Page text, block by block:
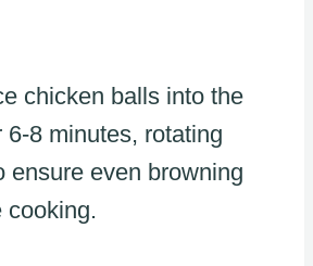
chicken balls into the
6-8 minutes, rotating
ensure even browning
cooking.